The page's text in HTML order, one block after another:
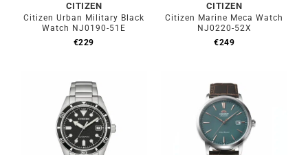
CITIZEN
Citizen Urban Military Black
Watch NJ0190-51E
€229
CITIZEN
Citizen Marine Meca Watch
NJ0220-52X
€249